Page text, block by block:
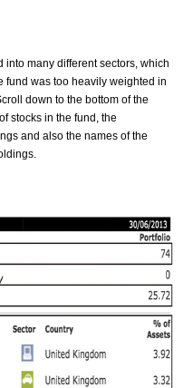
into many different sectors, which
fund was too heavily weighted in
down to the bottom of the
stocks in the fund, the
and also the names of the